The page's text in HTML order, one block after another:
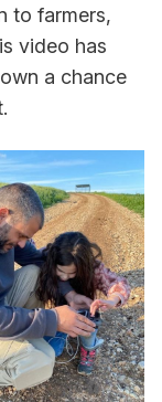
to farmers,
video has
a chance